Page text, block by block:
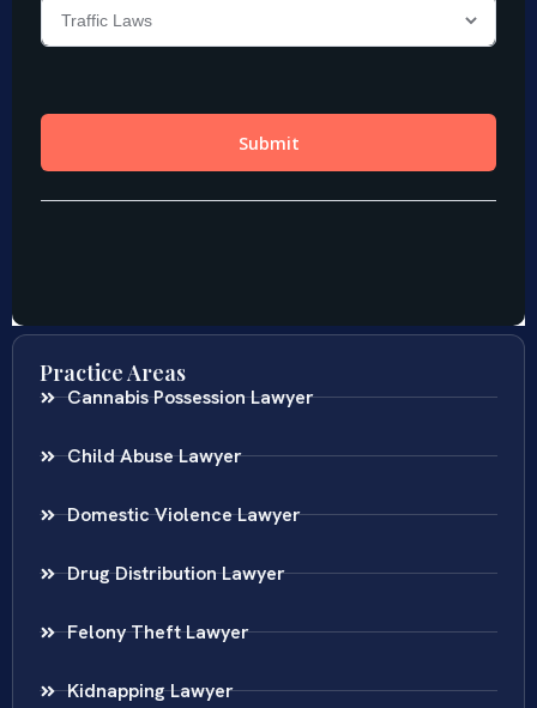
Practice Areas
Cannabis Possession Lawyer
Child Abuse Lawyer
Domestic Violence Lawyer
Drug Distribution Lawyer
Felony Theft Lawyer
Kidnapping Lawyer